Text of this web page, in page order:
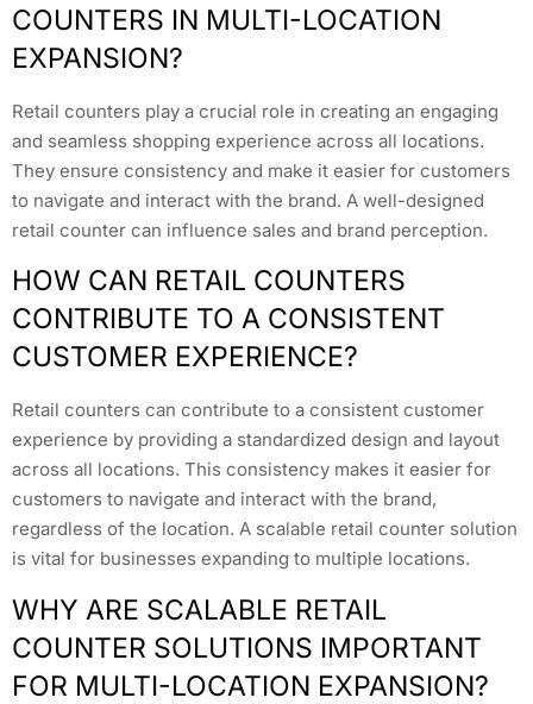
COUNTERS IN MULTI-LOCATION
EXPANSION?
Retail counters play a crucial role in creating an engaging
and seamless shopping experience across all locations.
They ensure consistency and make it easier for customers
to navigate and interact with the brand. A well-designed
retail counter can influence sales and brand perception.
HOW CAN RETAIL COUNTERS
CONTRIBUTE TO A CONSISTENT
CUSTOMER EXPERIENCE?
Retail counters can contribute to a consistent customer
experience by providing a standardized design and layout
across all locations. This consistency makes it easier for
customers to navigate and interact with the brand,
regardless of the location. A scalable retail counter solution
is vital for businesses expanding to multiple locations.
WHY ARE SCALABLE RETAIL
COUNTER SOLUTIONS IMPORTANT
FOR MULTI-LOCATION EXPANSION?